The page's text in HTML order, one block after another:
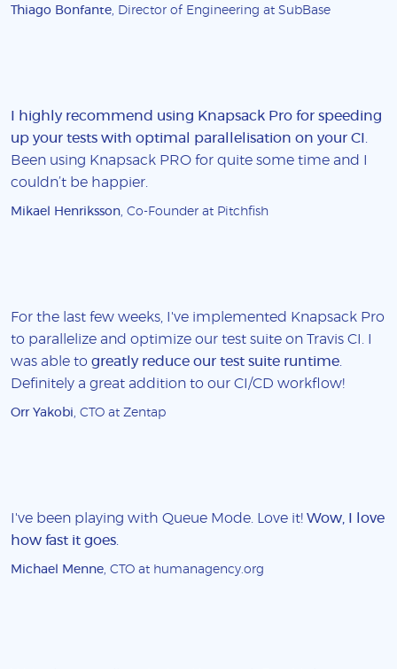
Thiago Bonfante, Director of Engineering at SubBase
I highly recommend using Knapsack Pro for speeding
up your tests with optimal parallelisation on your CI
Been using Knapsack PRO for quite some time and I
couldn’t be happier.
Mikael Henriksson, Co-Founder at Pitchfish
For the last few weeks, I've implemented Knapsack Pro
to parallelize and optimize our test suite on Travis CI. I
was able to greatly reduce our test suite runtime
Definitely a great addition to our CI/CD workflow!
Orr Yakobi, CTO at Zentap
I've been playing with Queue Mode. Love it! Wow, I love
how fast it goes
Michael Menne, CTO at humanagency.org